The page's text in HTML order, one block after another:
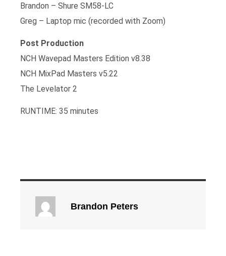
Brandon – Shure SM58-LC
Greg – Laptop mic (recorded with Zoom)
Post Production
NCH Wavepad Masters Edition v8.38
NCH MixPad Masters v5.22
The Levelator 2
RUNTIME: 35 minutes
Brandon Peters